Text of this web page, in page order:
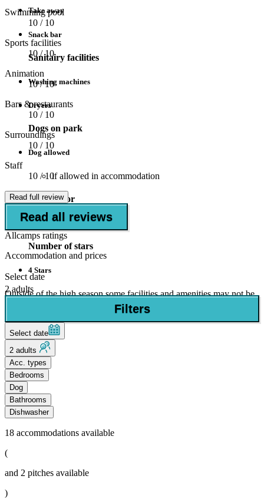
Take away
Snack bar
Sanitairy facilities
Washing machines
Dryers
Dogs on park
Dog allowed
if allowed in accommodation
Suitable for
Children (5-11 years)
Number of stars
4 Stars
Outside of the high season some facilities and amenities may not be
Swimming pool
10 / 10
Sports facilities
10 / 10
Animation
10/ 10
Bars & restaurants
10 / 10
Surroundings
10 / 10
Staff
10 / 10
Read full review
Read all reviews
Allcamps ratings
Accommodation and prices
Select date
2 adults
Filters
Select date
2 adults
Acc. types
Bedrooms
Dog
Bathrooms
Dishwasher
18 accommodations available
(
and 2 pitches available
)